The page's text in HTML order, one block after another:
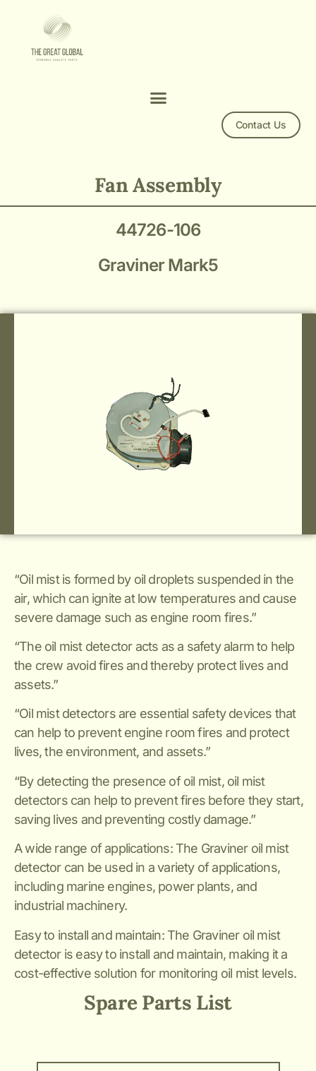
Contact Us
Fan Assembly
44726-106
Graviner Mark5
“Oil mist is formed by oil droplets suspended in the
air, which can ignite at low temperatures and cause
severe damage such as engine room fires.”
“The oil mist detector acts as a safety alarm to help
the crew avoid fires and thereby protect lives and
assets.”
“Oil mist detectors are essential safety devices that
can help to prevent engine room fires and protect
lives, the environment, and assets.”
“By detecting the presence of oil mist, oil mist
detectors can help to prevent fires before they start,
saving lives and preventing costly damage.”
A wide range of applications: The Graviner oil mist
detector can be used in a variety of applications,
including marine engines, power plants, and
industrial machinery.
Easy to install and maintain: The Graviner oil mist
detector is easy to install and maintain, making it a
cost-effective solution for monitoring oil mist levels.
Spare Parts List